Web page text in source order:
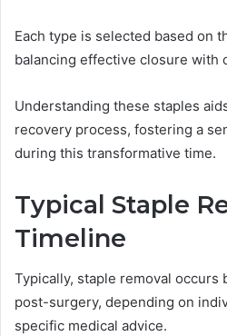
Each type is selected based on
balancing effective closure with
Understanding these staples
recovery process, fostering a
during this transformative time.
Typical Staple
Timeline
Typically, staple removal occurs
post-surgery, depending on
specific medical advice.